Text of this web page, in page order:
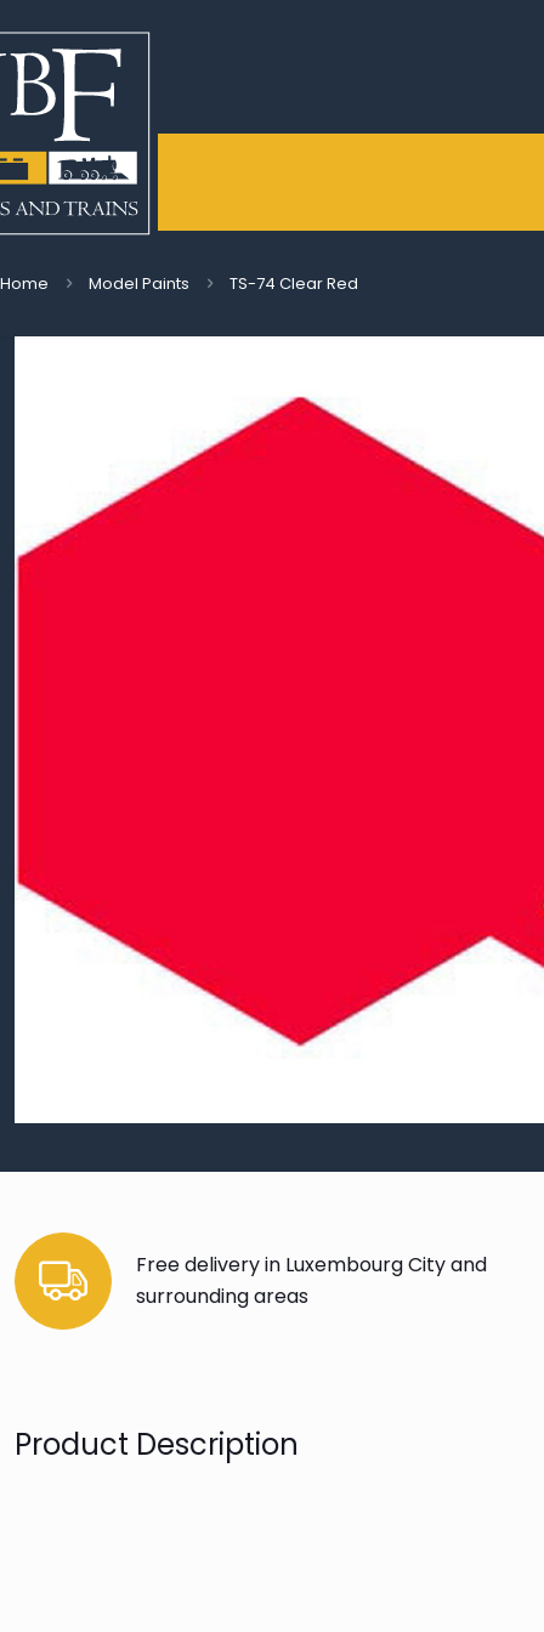
Home Model Paints TS-74 Clear Red
Free delivery in Luxembourg City and
surrounding areas
Product Description